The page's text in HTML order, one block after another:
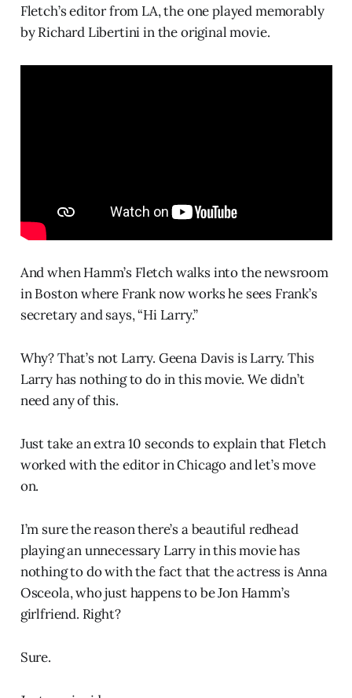
Fletch’s editor from LA, the one played memorably
by Richard Libertini in the original movie.
And when Hamm’s Fletch walks into the newsroom
in Boston where Frank now works he sees Frank’s
secretary and says, “Hi Larry.”
Why? That’s not Larry. Geena Davis is Larry. This
Larry has nothing to do in this movie. We didn’t
need any of this.
Just take an extra 10 seconds to explain that Fletch
worked with the editor in Chicago and let’s move
on.
I’m sure the reason there’s a beautiful redhead
playing an unnecessary Larry in this movie has
nothing to do with the fact that the actress is Anna
Osceola, who just happens to be Jon Hamm’s
girlfriend. Right?
Sure.